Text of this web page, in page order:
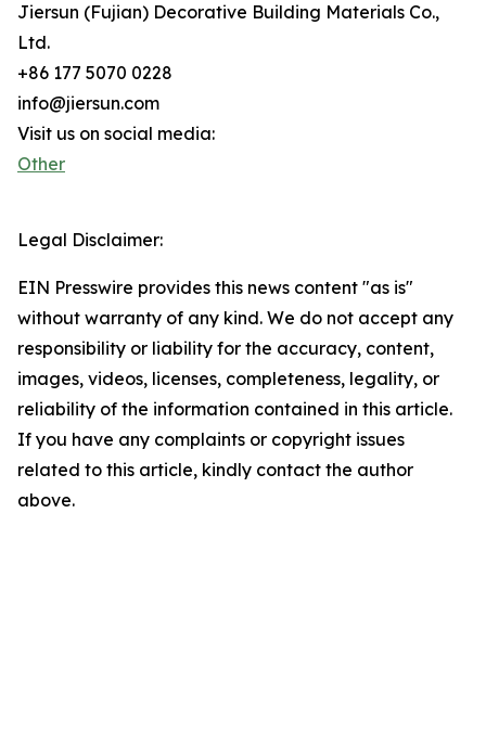
Jiersun (Fujian) Decorative Building Materials Co.,
Ltd.
+86 177 5070 0228
info@jiersun.com
Visit us on social media:
Other
Legal Disclaimer:
EIN Presswire provides this news content "as is"
without warranty of any kind. We do not accept any
responsibility or liability for the accuracy, content,
images, videos, licenses, completeness, legality, or
reliability of the information contained in this article.
If you have any complaints or copyright issues
related to this article, kindly contact the author
above.